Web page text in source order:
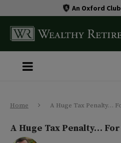
An Oxford
Home A Huge Tax Penalty…
A Huge Tax Penalty…